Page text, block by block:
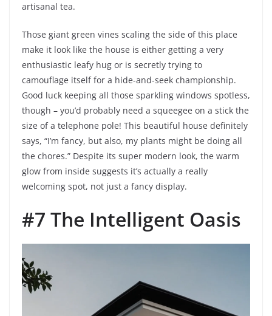
artisanal tea.
Those giant green vines scaling the side of this place
make it look like the house is either getting a very
enthusiastic leafy hug or is secretly trying to
camouflage itself for a hide-and-seek championship.
Good luck keeping all those sparkling windows spotless,
though – you’d probably need a squeegee on a stick the
size of a telephone pole! This beautiful house definitely
says, “I’m fancy, but also, my plants might be doing all
the chores.” Despite its super modern look, the warm
glow from inside suggests it’s actually a really
welcoming spot, not just a fancy display.
#7 The Intelligent Oasis